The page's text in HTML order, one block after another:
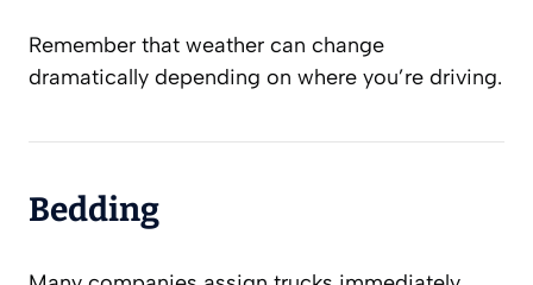
Remember that weather can change
dramatically depending on where you’re driving.
Bedding